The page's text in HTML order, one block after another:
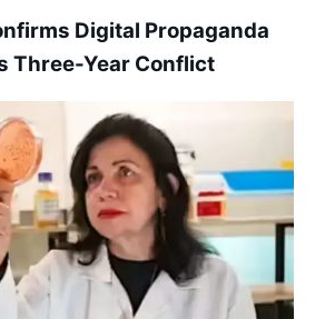
Digital Propaganda
Three-Year Conflict